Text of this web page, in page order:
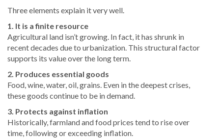
Three elements explain it very well.
1. It is a finite resource
Agricultural land isn’t growing. In fact, it has shrunk in
recent decades due to urbanization. This structural factor
supports its value over the long term.
2. Produces essential goods
Food, wine, water, oil, grains. Even in the deepest crises,
these goods continue to be in demand.
3. Protects against inflation
Historically, farmland and food prices tend to rise over
time, following or exceeding inflation.